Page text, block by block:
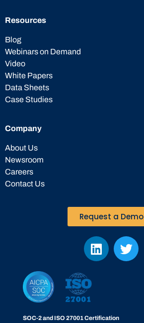
Resources
Blog
Webinars on Demand
Video
White Papers
Data Sheets
Case Studies
Company
About Us
Newsroom
Careers
Contact Us
Request a Demo
SOC-2 and ISO 27001 Certification